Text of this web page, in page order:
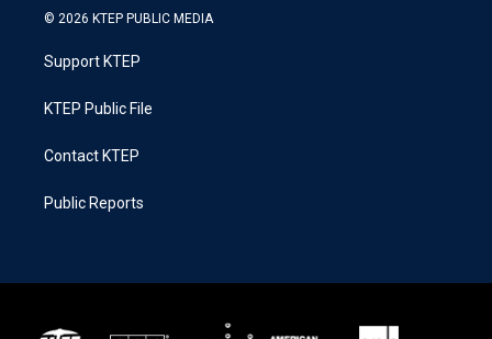
© 2026 KTEP PUBLIC MEDIA
Support KTEP
KTEP Public File
Contact KTEP
Public Reports